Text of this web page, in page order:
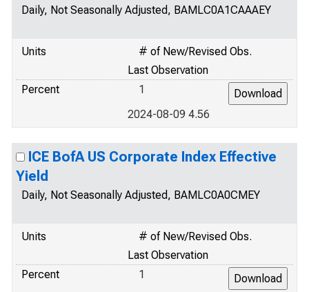
Daily, Not Seasonally Adjusted, BAMLC0A1CAAAEY
Units
# of New/Revised Obs.
Last Observation
Percent
1
2024-08-09 4.56
ICE BofA US Corporate Index Effective
Yield
Daily, Not Seasonally Adjusted, BAMLC0A0CMEY
Units
# of New/Revised Obs.
Last Observation
Percent
1